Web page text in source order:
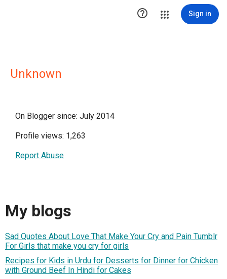
 Sign in
Unknown
On Blogger since: July 2014
Profile views: 1,263
Report Abuse
My blogs
Sad Quotes About Love That Make Your Cry and Pain Tumblr
For Girls that make you cry for girls
Recipes for Kids in Urdu for Desserts for Dinner for Chicken
with Ground Beef In Hindi for Cakes